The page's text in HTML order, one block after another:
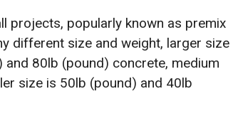
projects, popularly known as premix
different size and weight, larger size
80lb (pound) concrete, medium
size is 50lb (pound) and 40lb